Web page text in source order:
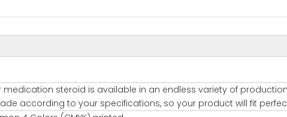
medication steroid is available in an endless variety of
according to your specifications, so your product will fit